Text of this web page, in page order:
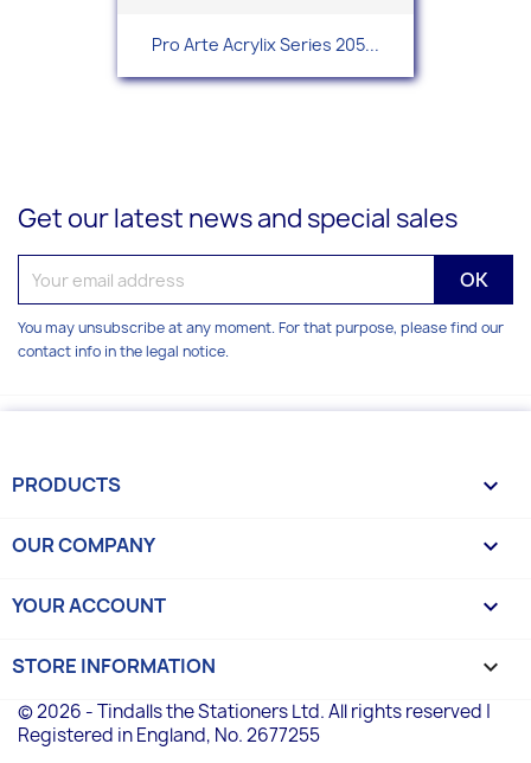
Pro Arte Acrylix Series 205...
Get our latest news and special sales
You may unsubscribe at any moment. For that purpose, please find our
contact info in the legal notice.
PRODUCTS 
OUR COMPANY 
YOUR ACCOUNT 
STORE INFORMATION keyboard_arrow_down
© 2026 - Tindalls the Stationers Ltd. All rights reserved |
Registered in England, No. 2677255